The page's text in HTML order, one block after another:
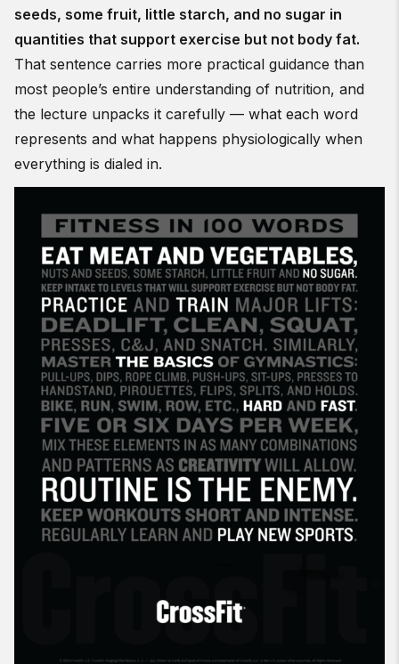
seeds, some fruit, little starch, and no sugar in
quantities that support exercise but not body fat.
That sentence carries more practical guidance than
most people’s entire understanding of nutrition, and
the lecture unpacks it carefully — what each word
represents and what happens physiologically when
everything is dialed in.